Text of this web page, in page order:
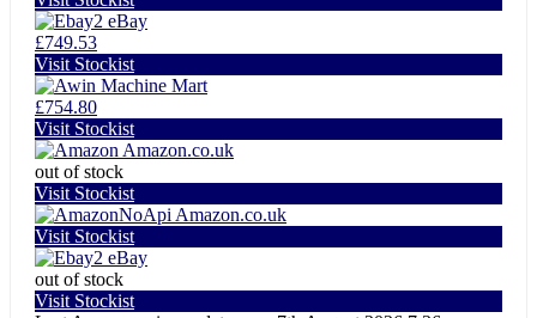
eBay
£749.53
Visit Stockist
Machine Mart
£754.80
Visit Stockist
Amazon.co.uk
out of stock
Visit Stockist
Amazon.co.uk
Visit Stockist
eBay
out of stock
Visit Stockist